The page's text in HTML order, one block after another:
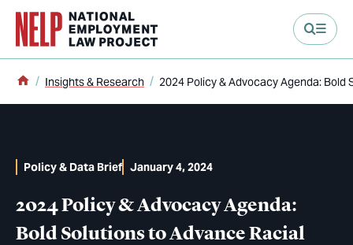
content
Home
Insights & Research 2024 Policy & Advocacy Agenda:
2024 Policy & Advocacy Agenda:
Bold Solutions to Advance Racial
Policy & Data Brief January 4, 2024